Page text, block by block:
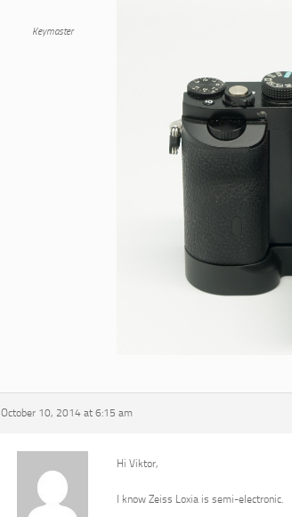
Keymaster
October 10, 2014 at 6:15 am
Hi Viktor,
I know Zeiss Loxia is semi-electronic.